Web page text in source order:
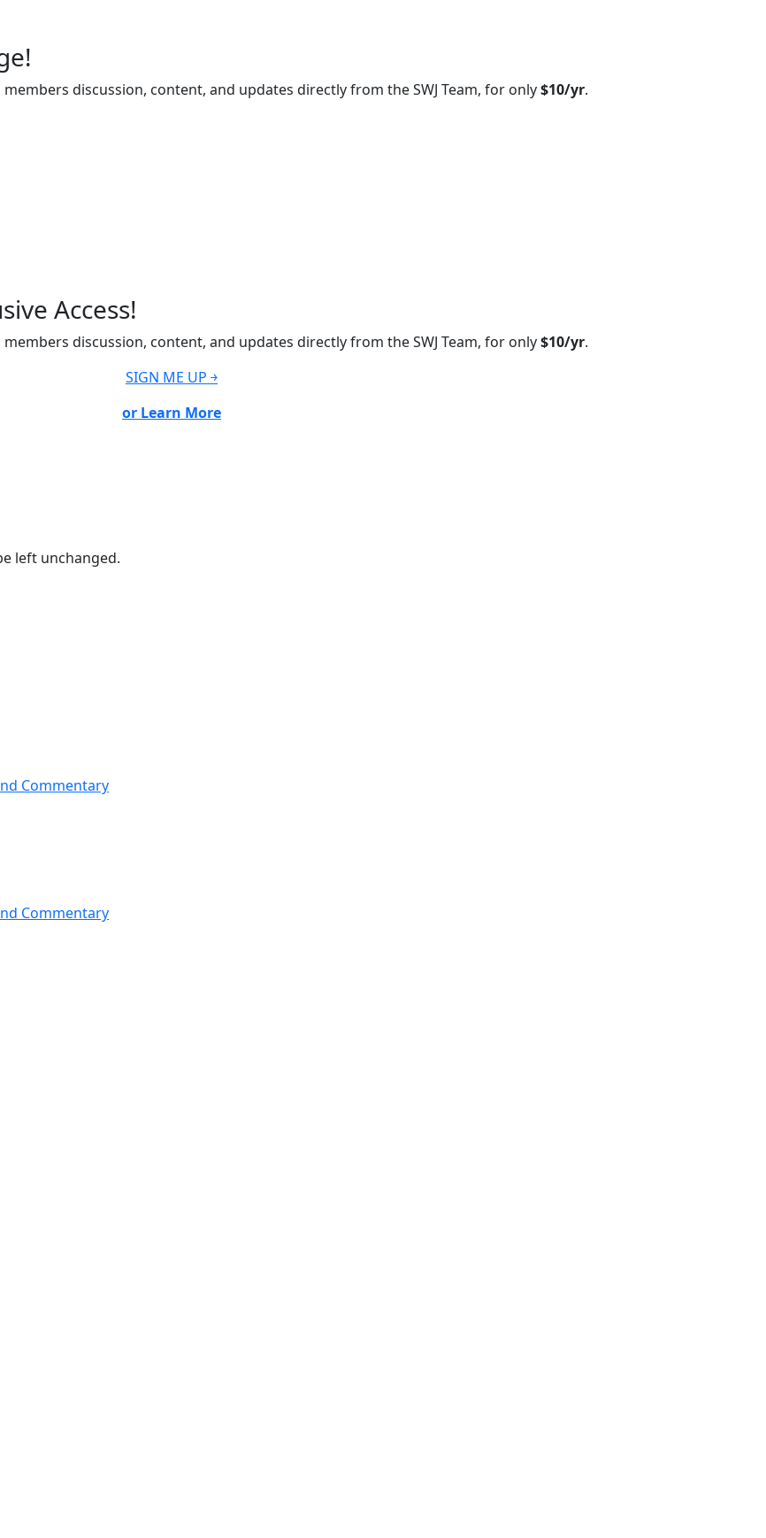
discussion, content, and updates directly from the SWJ Team, for only$10/yr.
Access!
discussion, content, and updates directly from the SWJ Team, for only$10/yr.
SIGN ME UP ￫
or Learn More
left unchanged.
Commentary
Commentary